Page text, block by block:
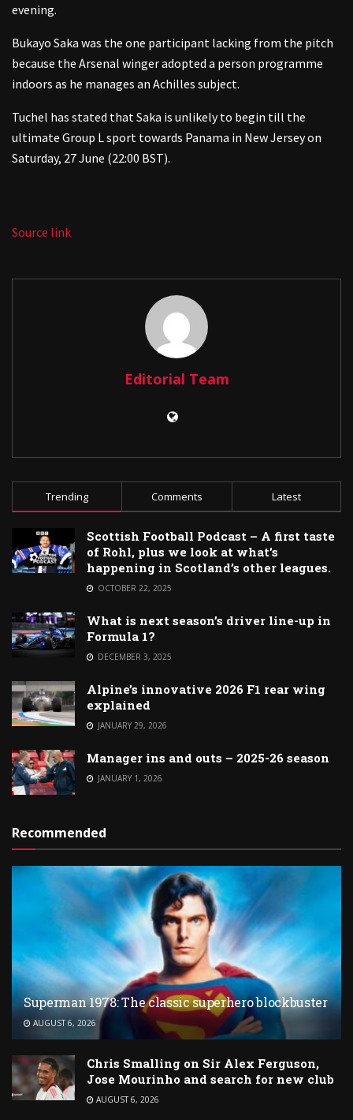
evening.
Bukayo Saka was the one participant lacking from the pitch
because the Arsenal winger adopted a person programme
indoors as he manages an Achilles subject.
Tuchel has stated that Saka is unlikely to begin till the
ultimate Group L sport towards Panama in New Jersey on
Saturday, 27 June (22:00 BST).
Source link
Editorial Team
Trending Comments Latest
Scottish Football Podcast – A first taste
of Rohl, plus we look at what’s
happening in Scotland’s other leagues.
OCTOBER 22, 2025
What is next season’s driver line-up in
Formula 1?
DECEMBER 3, 2025
Alpine’s innovative 2026 F1 rear wing
explained
JANUARY 29, 2026
Manager ins and outs – 2025-26 season
JANUARY 1, 2026
Recommended
Superman 1978: The classic superhero blockbuster
AUGUST 6, 2026
Chris Smalling on Sir Alex Ferguson,
Jose Mourinho and search for new club
AUGUST 6, 2026